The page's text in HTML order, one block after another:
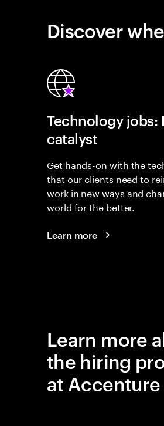
Discover
Technology jobs:
catalyst
Get hands-on with the
that our clients need to
work in new ways and
world for the better.
Learn more
Learn more
the hiring
at Accenture